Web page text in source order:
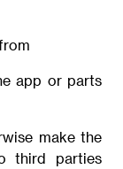
app or parts
make the
third parties